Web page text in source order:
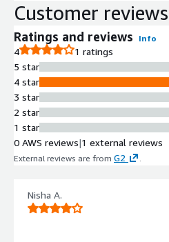
analytics and AI to identify risks
secure integration via Amazon
top tier large language models
Sonnet to enhance oversight and
supports seamless integration,
users, and rapid onboarding to
manage performance across their
Customer reviews
Ratings and reviews Info
4
1 ratings
5 star
4 star
3 star
2 star
1 star
0 AWS reviews|1 external reviews
External reviews are from G2
Nisha A.